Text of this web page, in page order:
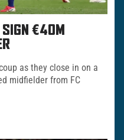
SIGN €40M
as they close in on a
midfielder from FC